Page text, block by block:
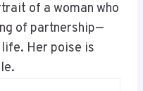
of a woman who
of partnership—
Her poise is